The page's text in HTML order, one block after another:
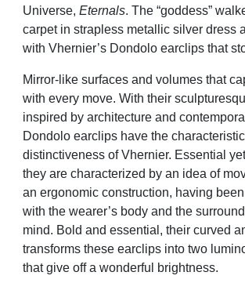
Universe, Eternals. The “goddess”
carpet in strapless metallic silver dress
with Vhernier’s Dondolo earclips that
Mirror-like surfaces and volumes that
with every move. With their
inspired by architecture and
Dondolo earclips have the characteristic
distinctiveness of Vhernier. Essential
they are characterized by an idea of
an ergonomic construction, having
with the wearer’s body and the
mind. Bold and essential, their curved
transforms these earclips into two
that give off a wonderful brightness.